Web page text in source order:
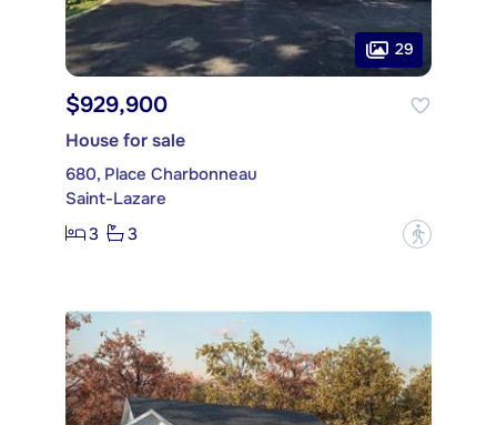
29
$929,900
House for sale
680, Place Charbonneau
Saint-Lazare
3
3 ?